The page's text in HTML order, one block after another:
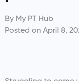
By My PT Hub
Posted on April 8,